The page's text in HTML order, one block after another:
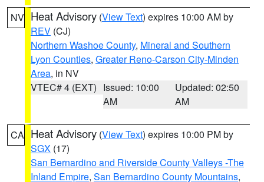
NV Heat Advisory (View Text) expires 10:00 AM by
REV (CJ)
Northern Washoe County, Mineral and Southern
Lyon Counties, Greater Reno-Carson City-Minden
Area, in NV
VTEC# 4 (EXT) Issued: 10:00
AM
Updated: 02:50
AM
CA Heat Advisory (View Text) expires 10:00 PM by
SGX (17)
San Bernardino and Riverside County Valleys -The
Inland Empire, San Bernardino County Mountains,